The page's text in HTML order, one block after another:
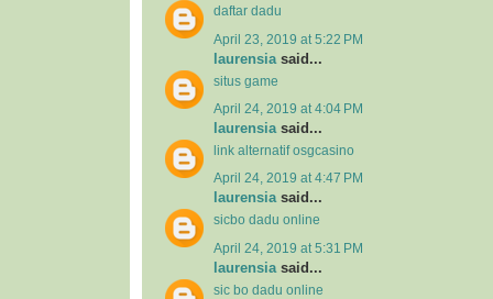
daftar dadu
April 23, 2019 at 5:22 PM
laurensia said...
situs game
April 24, 2019 at 4:04 PM
laurensia said...
link alternatif osgcasino
April 24, 2019 at 4:47 PM
laurensiasaid...
sicbo dadu online
April 24, 2019 at 5:31 PM
laurensia said...
sic bo dadu online